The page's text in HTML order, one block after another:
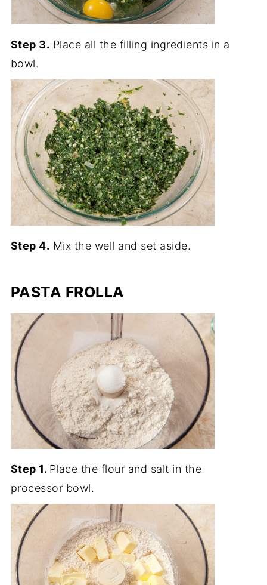
Step 3. Place all the filling ingredients in a
bowl.
Step 4. Mix the well and set aside.
PASTA FROLLA
Step 1. Place the flour and salt in the
processor bowl.